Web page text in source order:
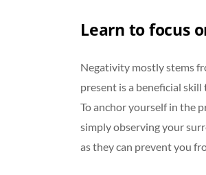
Learn to focus
Negativity mostly stems
present is a beneficial
To anchor yourself in the
simply observing your
as they can prevent you